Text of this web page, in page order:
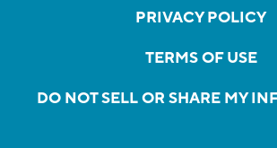
PRIVACY POLICY
TERMS OF USE
DO NOT SELL OR SHARE MY